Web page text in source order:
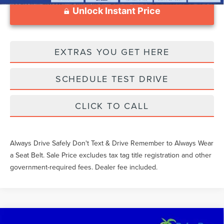
Unlock Instant Price
EXTRAS YOU GET HERE
SCHEDULE TEST DRIVE
CLICK TO CALL
Always Drive Safely Don't Text & Drive Remember to Always Wear
a Seat Belt. Sale Price excludes tax tag title registration and other
government-required fees. Dealer fee included.